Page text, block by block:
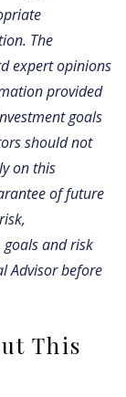
The
expert opinions
provided
goals
should not
on this
of future
and risk
Advisor before
This